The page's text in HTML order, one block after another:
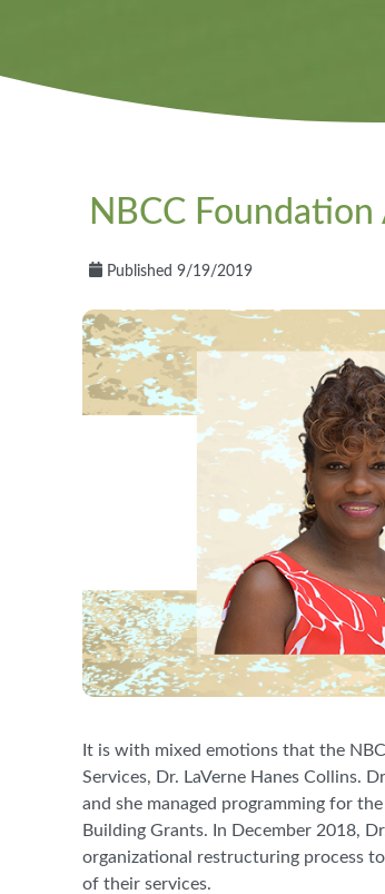
NBCC
Published 9/19/2019
It is with mixed emotions that the
Services, Dr. LaVerne Hanes Collins.
and she managed programming for
Building Grants. In December 2018,
organizational restructuring process
of their services.